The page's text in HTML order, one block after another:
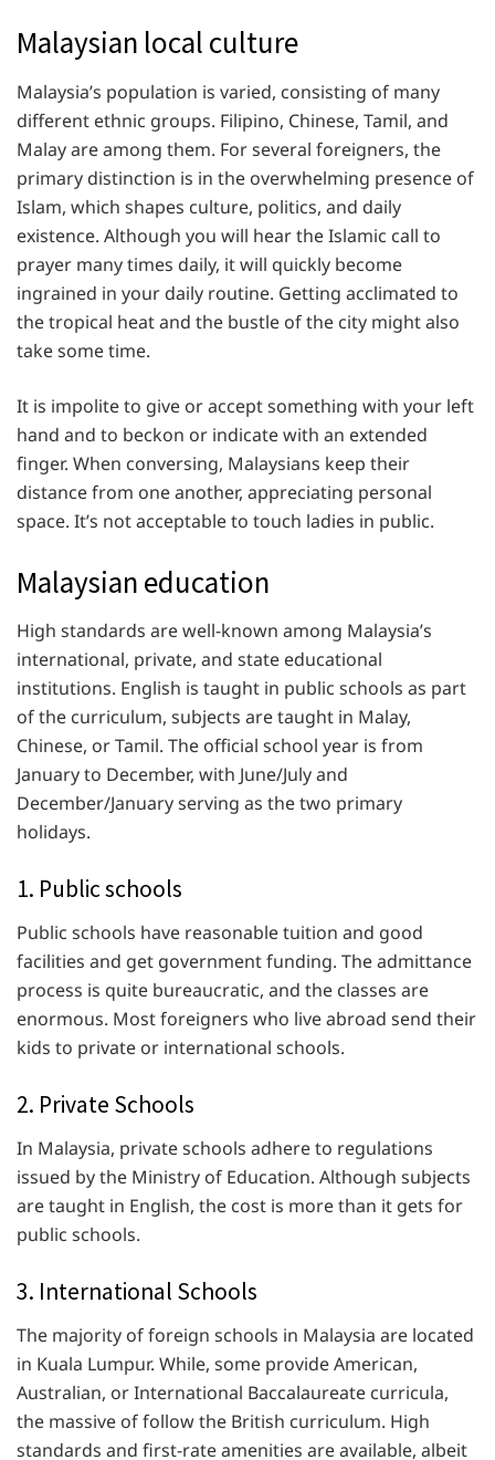
Malaysian local culture
Malaysia’s population is varied, consisting of many
different ethnic groups. Filipino, Chinese, Tamil, and
Malay are among them. For several foreigners, the
primary distinction is in the overwhelming presence of
Islam, which shapes culture, politics, and daily
existence. Although you will hear the Islamic call to
prayer many times daily, it will quickly become
ingrained in your daily routine. Getting acclimated to
the tropical heat and the bustle of the city might also
take some time.
It is impolite to give or accept something with your left
hand and to beckon or indicate with an extended
finger. When conversing, Malaysians keep their
distance from one another, appreciating personal
space. It’s not acceptable to touch ladies in public.
Malaysian education
High standards are well-known among Malaysia’s
international, private, and state educational
institutions. English is taught in public schools as part
of the curriculum, subjects are taught in Malay,
Chinese, or Tamil. The official school year is from
January to December, with June/July and
December/January serving as the two primary
holidays.
1. Public schools
Public schools have reasonable tuition and good
facilities and get government funding. The admittance
process is quite bureaucratic, and the classes are
enormous. Most foreigners who live abroad send their
kids to private or international schools.
2. Private Schools
In Malaysia, private schools adhere to regulations
issued by the Ministry of Education. Although subjects
are taught in English, the cost is more than it gets for
public schools.
3. International Schools
The majority of foreign schools in Malaysia are located
in Kuala Lumpur. While, some provide American,
Australian, or International Baccalaureate curricula,
the massive of follow the British curriculum. High
standards and first-rate amenities are available, albeit